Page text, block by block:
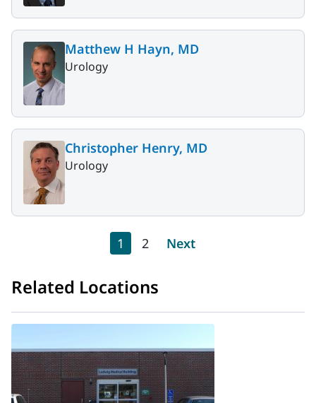
Matthew H Hayn, MD
Urology
Christopher Henry, MD
Urology
Current page
1 Page
2 Next page
Next
Related Locations